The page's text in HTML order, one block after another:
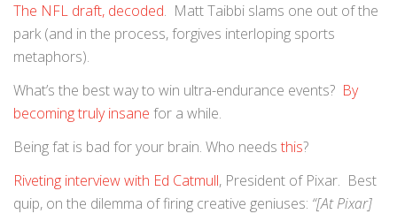
The NFL draft, decoded. Matt Taibbi slams one out of the
park (and in the process, forgives interloping sports
metaphors).
What’s the best way to win ultra-endurance events? By
becoming truly insane for a while.
Being fat is bad for your brain. Who needs this?
Riveting interview with Ed Catmull, President of Pixar. Best
quip, on the dilemma of firing creative geniuses: “[At Pixar]